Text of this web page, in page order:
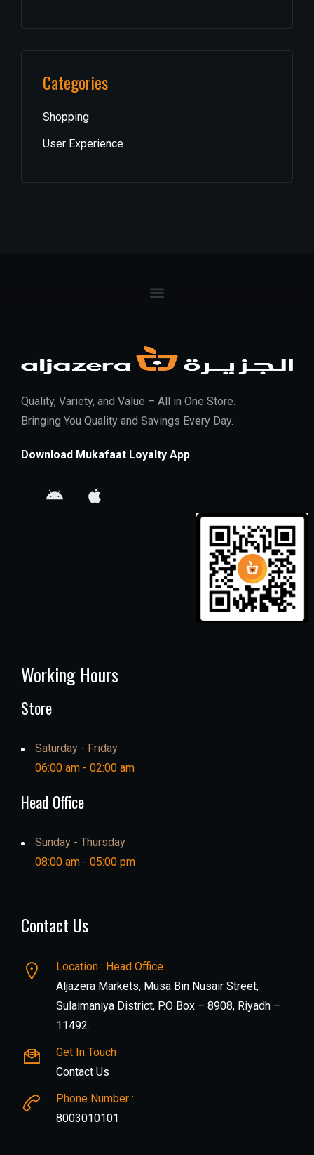
Categories
Shopping
User Experience
Quality, Variety, and Value – All in One Store.
Bringing You Quality and Savings Every Day.
Download Mukafaat Loyalty App
Working Hours
Store
Saturday - Friday
06:00 am - 02:00 am
Head Office
Sunday - Thursday
08:00 am - 05:00 pm
Contact Us
Location : Head Office
Aljazera Markets, Musa Bin Nusair Street,
Sulaimaniya District, P.O Box – 8908, Riyadh –
11492.
Get In Touch
Contact Us
Phone Number :
8003010101